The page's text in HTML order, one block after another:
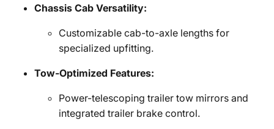
Chassis Cab Versatility:
Customizable cab-to-axle lengths for
specialized upfitting.
Tow-Optimized Features:
Power-telescoping trailer tow mirrors and
integrated trailer brake control.